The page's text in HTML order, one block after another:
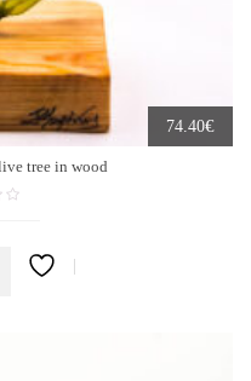
74.40€
tree in wood